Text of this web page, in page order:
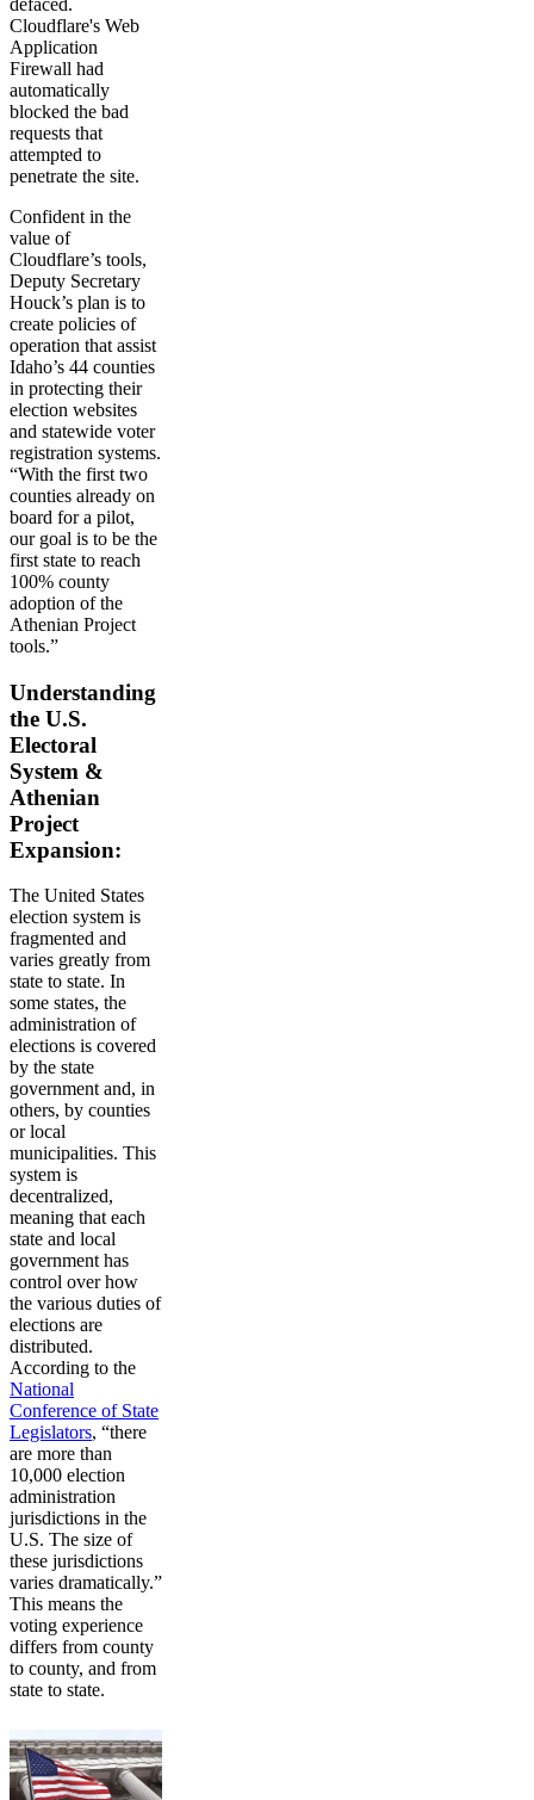
defaced.
Cloudflare's Web
Application
Firewall had
automatically
blocked the bad
requests that
attempted to
penetrate the site.
Confident in the
value of
Cloudflare’s tools,
Deputy Secretary
Houck’s plan is to
create policies of
operation that assist
Idaho’s 44 counties
in protecting their
election websites
and statewide voter
registration systems.
“With the first two
counties already on
board for a pilot,
our goal is to be the
first state to reach
100% county
adoption of the
Athenian Project
tools.”
Understanding
the U.S.
Electoral
System &
Athenian
Project
Expansion:
The United States
election system is
fragmented and
varies greatly from
state to state. In
some states, the
administration of
elections is covered
by the state
government and, in
others, by counties
or local
municipalities. This
system is
decentralized,
meaning that each
state and local
government has
control over how
the various duties of
elections are
distributed.
According to the
National
Conference of State
Legislators, “there
are more than
10,000 election
administration
jurisdictions in the
U.S. The size of
these jurisdictions
varies dramatically.”
This means the
voting experience
differs from county
to county, and from
state to state.